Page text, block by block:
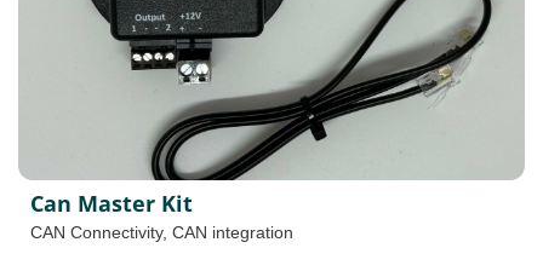
Can Master Kit
CAN Connectivity, CAN integration